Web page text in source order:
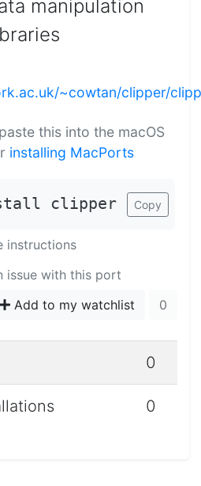
manipulation
~cowtan/clipper/
this into the macOS
installing MacPorts
clipper Copy
instructions
issue with this port
Add to my watchlist 0
0
0